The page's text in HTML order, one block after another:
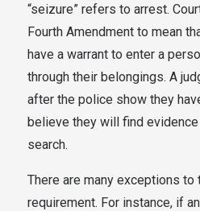
“seizure” refers to arrest.
Fourth Amendment to mean
have a warrant to enter a
through their belongings. A
after the police show they
believe they will find
search.
There are many exceptions to
requirement. For instance, if